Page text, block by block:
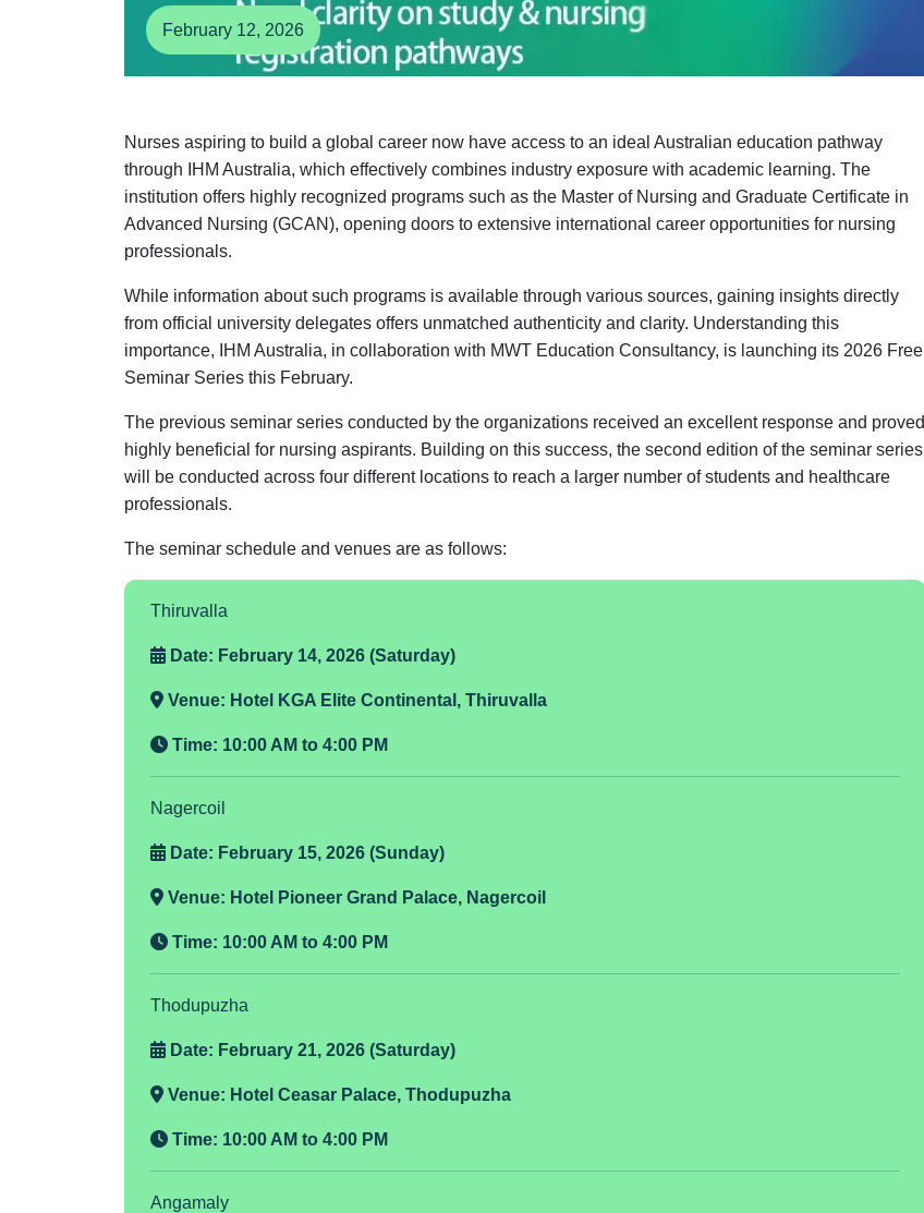
February 12, 2026
Nurses aspiring to build a global career now have access to an ideal Australian education pathway
through IHM Australia, which effectively combines industry exposure with academic learning. The
institution offers highly recognized programs such as the Master of Nursing and Graduate Certificate in
Advanced Nursing (GCAN), opening doors to extensive international career opportunities for nursing
professionals.
While information about such programs is available through various sources, gaining insights directly
from official university delegates offers unmatched authenticity and clarity. Understanding this
importance, IHM Australia, in collaboration with MWT Education Consultancy, is launching its 2026 Free
Seminar Series this February.
The previous seminar series conducted by the organizations received an excellent response and proved
highly beneficial for nursing aspirants. Building on this success, the second edition of the seminar series
will be conducted across four different locations to reach a larger number of students and healthcare
professionals.
The seminar schedule and venues are as follows:
Thiruvalla
Date: February 14, 2026 (Saturday)
Venue: Hotel KGA Elite Continental, Thiruvalla
Time: 10:00 AM to 4:00 PM
Nagercoil
Date: February 15, 2026 (Sunday)
Venue: Hotel Pioneer Grand Palace, Nagercoil
Time: 10:00 AM to 4:00 PM
Thodupuzha
Date: February 21, 2026 (Saturday)
Venue: Hotel Ceasar Palace, Thodupuzha
Time: 10:00 AM to 4:00 PM
Angamaly